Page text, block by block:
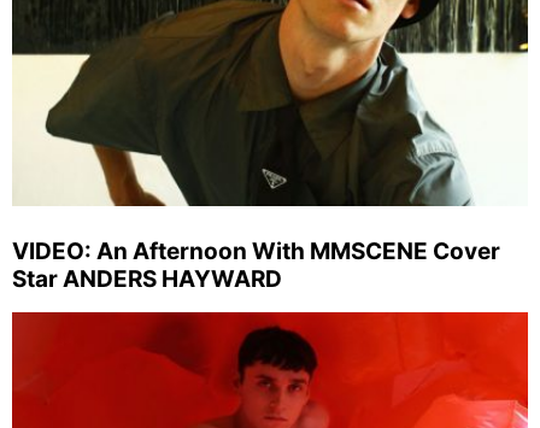
VIDEO: An Afternoon With MMSCENE Cover
Star ANDERS HAYWARD